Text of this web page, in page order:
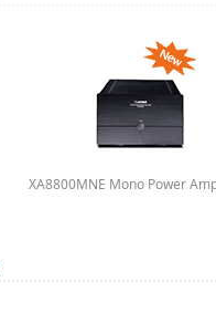
XA8800MNE Mono Power